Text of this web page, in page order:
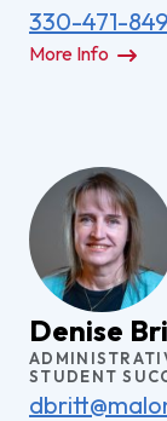
330-471-
More Info
Denise
STUDENT